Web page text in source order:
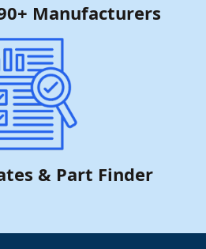
Manufacturers
& Part Finder